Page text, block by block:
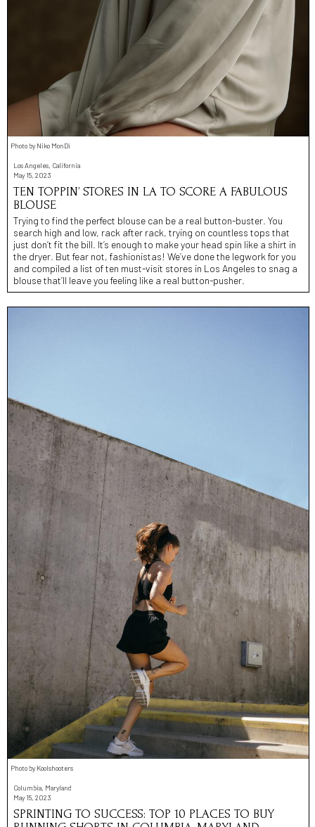
Photo by Niko MonDì
Los Angeles, California
May 15, 2023
TEN TOPPIN’ STORES IN LA TO SCORE A FABULOUS
BLOUSE
Trying to find the perfect blouse can be a real button-buster. You
search high and low, rack after rack, trying on countless tops that
just don’t fit the bill. It’s enough to make your head spin like a shirt in
the dryer. But fear not, fashionistas! We’ve done the legwork for you
and compiled a list of ten must-visit stores in Los Angeles to snag a
blouse that’ll leave you feeling like a real button-pusher.
Photo by Koolshooters
Columbia, Maryland
May 15, 2023
SPRINTING TO SUCCESS: TOP 10 PLACES TO BUY